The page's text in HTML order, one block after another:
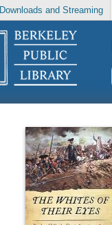
Downloads and Streaming